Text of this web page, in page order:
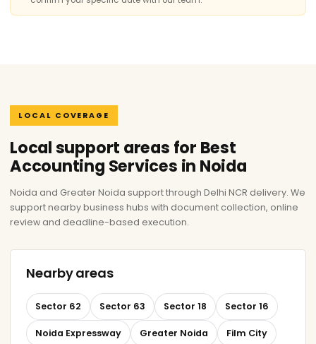
LOCAL COVERAGE
Local support areas for Best
Accounting Services in Noida
Noida and Greater Noida support through Delhi NCR delivery. We
support nearby business hubs with document collection, online
review and deadline-based execution.
Nearby areas
Sector 62 Sector 63 Sector 18 Sector 16
Noida Expressway Greater Noida Film City